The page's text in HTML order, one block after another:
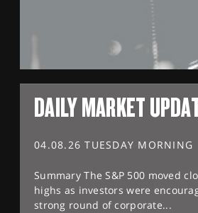
DAILY MARKET
04.08.26 TUESDAY MORNING
Summary The S&P 500 moved
highs as investors were
strong round of corporate...